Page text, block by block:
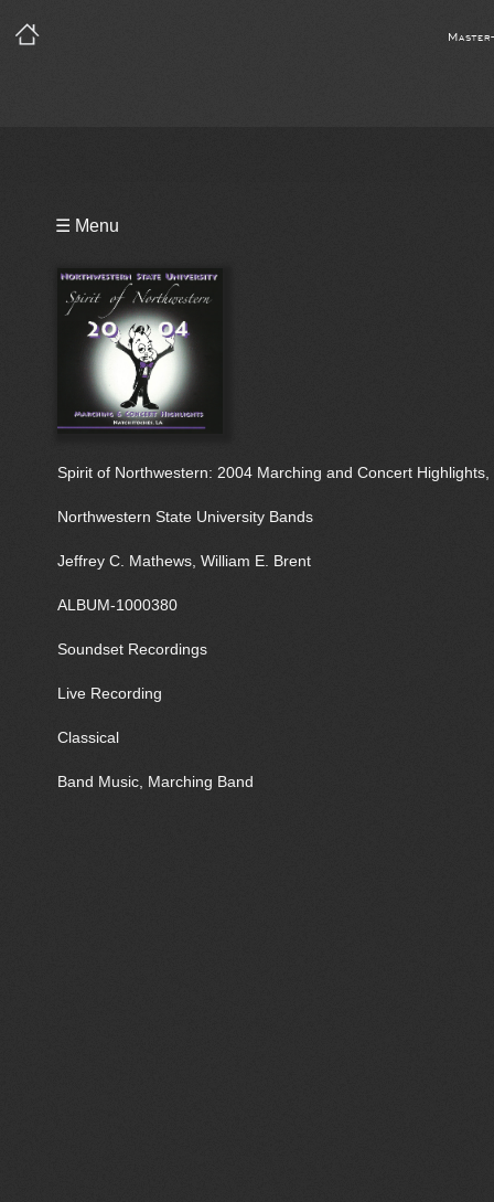
☰ Menu
Spirit of Northwestern: 2004 Marching and Concert Highlights,
Northwestern State University Bands
Jeffrey C. Mathews, William E. Brent
ALBUM-1000380
Soundset Recordings
Live Recording
Classical
Band Music, Marching Band